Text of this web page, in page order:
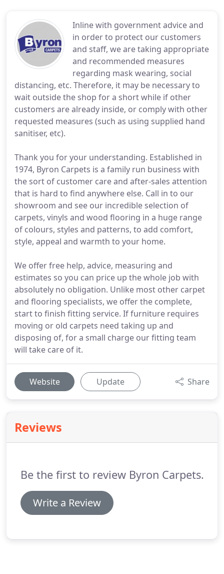
Inline with government advice and
in order to protect our customers
and staff, we are taking appropriate
and recommended measures
regarding mask wearing, social
distancing, etc. Therefore, it may be necessary to
wait outside the shop for a short while if other
customers are already inside, or comply with other
requested measures (such as using supplied hand
sanitiser, etc).
Thank you for your understanding. Established in
1974, Byron Carpets is a family run business with
the sort of customer care and after-sales attention
that is hard to find anywhere else. Call in to our
showroom and see our incredible selection of
carpets, vinyls and wood flooring in a huge range
of colours, styles and patterns, to add comfort,
style, appeal and warmth to your home.
We offer free help, advice, measuring and
estimates so you can price up the whole job with
absolutely no obligation. Unlike most other carpet
and flooring specialists, we offer the complete,
start to finish fitting service. If furniture requires
moving or old carpets need taking up and
disposing of, for a small charge our fitting team
will take care of it.
Website Update Share
Reviews
Be the first to review Byron Carpets.
Write a Review